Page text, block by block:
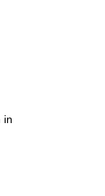
in